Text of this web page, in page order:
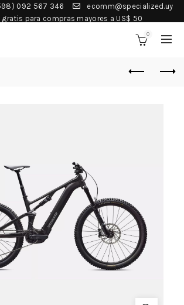
092 567 346
ecomm@specialized.uy
gratis para compras mayores a US$ 50
0